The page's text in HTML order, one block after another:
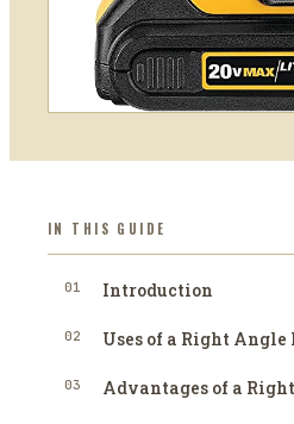
IN THIS GUIDE
01 Introduction
02 Uses of a Right
03 Advantages of a